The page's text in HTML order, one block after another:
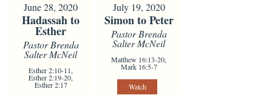
June 28, 2020
Hadassah to
Esther
Pastor Brenda
Salter McNeil
Esther 2:10-11,
Esther 2:19-20,
Esther 2:17
July 19, 2020
Simon to Peter
Pastor Brenda
Salter McNeil
Matthew 16:13-20,
Mark 16:5-7
Watch